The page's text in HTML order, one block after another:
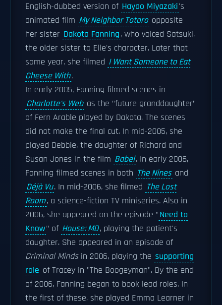
English-dubbed version of Hayao Miyazaki's
animated film My Neighbor Totoro opposite
her sister Dakota Fanning, who voiced Satsuki,
the older sister to Elle's character. Later that
same year, she filmed I Want Someone to Eat
Cheese With.
In early 2005, Fanning filmed scenes in
Charlotte's Web as the "future granddaughter"
of Fern Arable played by Dakota. The scenes
did not make the final cut. In mid-2005, she
played Debbie, the daughter of Richard and
Susan Jones in the film Babel. In early 2006,
Fanning filmed scenes in both The Nines and
Déjà Vu. In mid-2006, she filmed The Lost
Room, a science-fiction TV miniseries. Also in
2006, she appeared on the episode "Need to
Know" of House: MD, playing the patient's
daughter. She appeared in an episode of
Criminal Mindsin 2006, playing the supporting
role of Tracey in "The Boogeyman". By the end
of 2006, Fanning began to book lead roles. In
the first of these, she played Emma Learner in